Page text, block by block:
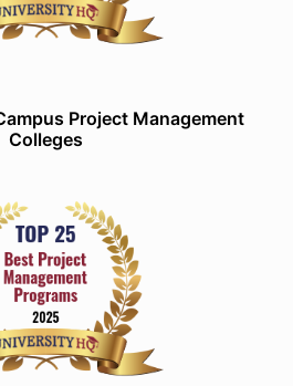
Project Management
Colleges